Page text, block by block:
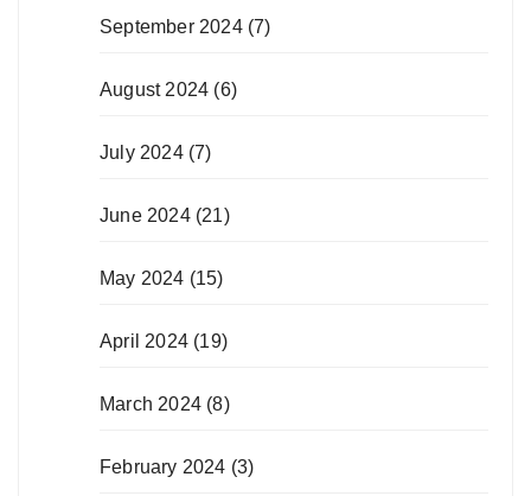
September 2024(7)
August 2024 (6)
July 2024(7)
June 2024(21)
May 2024 (15)
April 2024 (19)
March 2024 (8)
February 2024 (3)